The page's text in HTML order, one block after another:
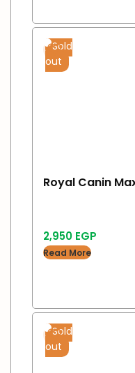
Sold
out
Royal Canin
2,950 EGP
Read More
Sold
out